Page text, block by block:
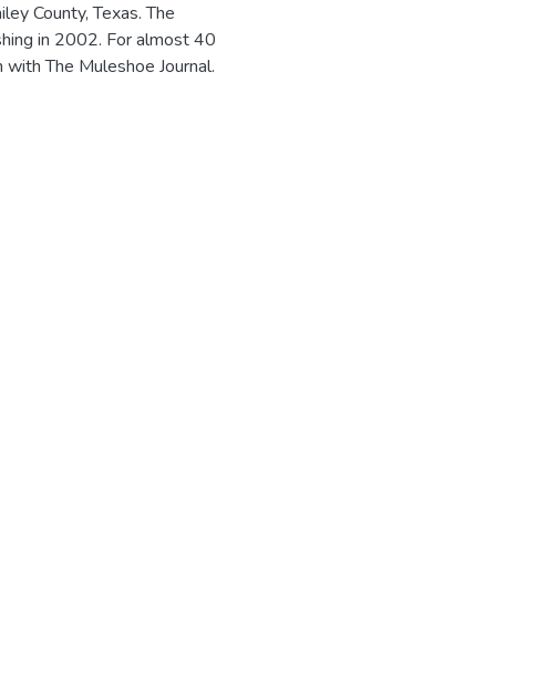
County, Texas. The
in 2002. For almost 40
The Muleshoe Journal.